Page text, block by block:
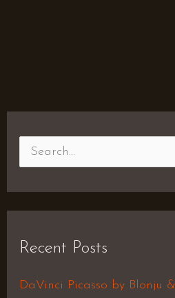
c
h
Recent Posts
DaVinci Picasso by Blonju